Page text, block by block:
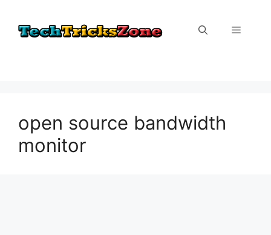
content
Menu
open source bandwidth
monitor